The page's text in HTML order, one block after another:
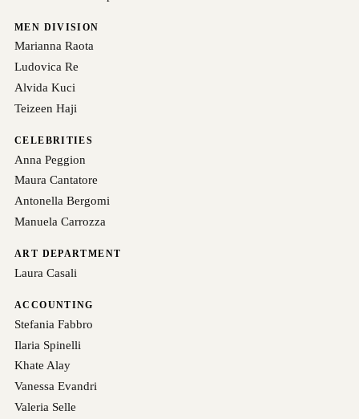
MEN DIVISION
Marianna Raota
Ludovica Re
Alvida Kuci
Teizeen Haji
CELEBRITIES
Anna Peggion
Maura Cantatore
Antonella Bergomi
Manuela Carrozza
ART DEPARTMENT
Laura Casali
ACCOUNTING
Stefania Fabbro
Ilaria Spinelli
Khate Alay
Vanessa Evandri
Valeria Selle